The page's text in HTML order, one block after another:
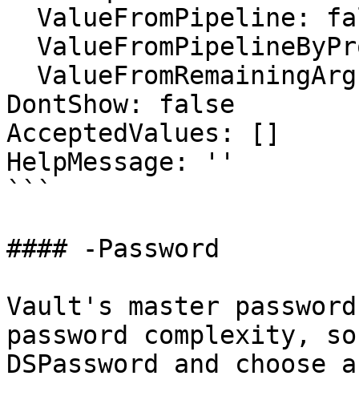
DontShow: false
AcceptedValues: []
HelpMessage: ''
```
#### -Password
Vault's master
password complexity,
DSPassword and